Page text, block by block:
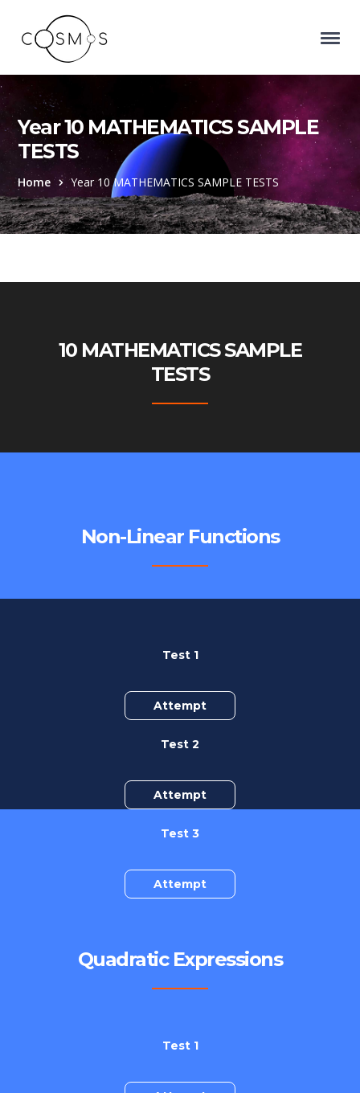
Year 10 MATHEMATICS SAMPLE
TESTS
Home Year 10 MATHEMATICS SAMPLE TESTS
10 MATHEMATICS SAMPLE
TESTS
Non-Linear Functions
Test 1
Attempt
Test 2
Attempt
Test 3
Attempt
Quadratic Expressions
Test 1